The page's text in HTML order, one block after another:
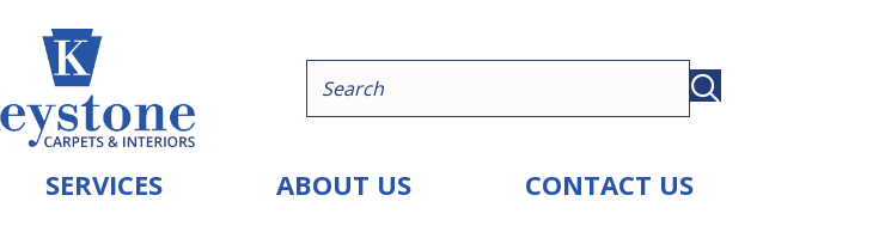
SERVICES ABOUT US CONTACT US